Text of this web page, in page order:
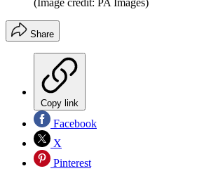
Share
Copy link
Facebook
X
Pinterest